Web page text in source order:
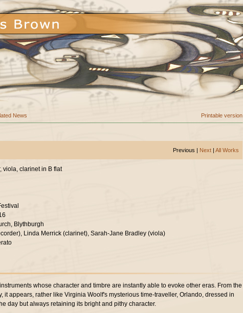
News Printable version
Previous | Next | All Works
viola, clarinet in B flat
Blythburgh
Linda Merrick (clarinet), Sarah-Jane Bradley (viola)
whose character and timbre are instantly able to evoke other eras. From the
it appears, rather like Virginia Woolf's mysterious time-traveller, Orlando, dressed in
day but always retaining its bright and pithy character.